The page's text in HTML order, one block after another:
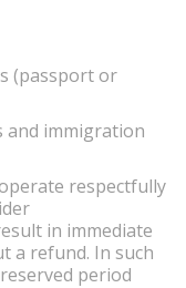
(passport or
and immigration
respectfully
in immediate
a refund. In such
period